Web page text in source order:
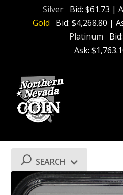
Silver Bid: $61.73 |
Gold
Bid: $4,268.80 |
Platinum
Bid:
Ask:
SEARCH